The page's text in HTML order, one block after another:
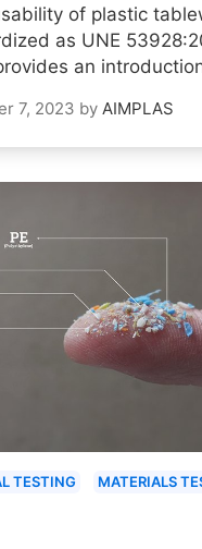
of plastic
as UNE
an
7, 2023 by AIMPLAS
TESTING
MATERIALS